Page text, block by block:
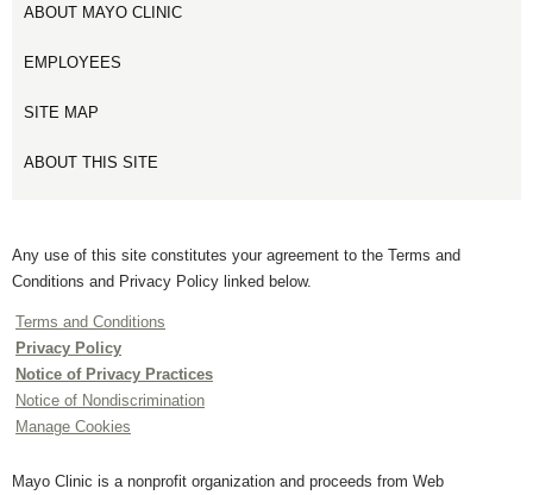
ABOUT MAYO CLINIC
EMPLOYEES
SITE MAP
ABOUT THIS SITE
Any use of this site constitutes your agreement to the Terms and
Conditions and Privacy Policy linked below.
Terms and Conditions
Privacy Policy
Notice of Privacy Practices
Notice of Nondiscrimination
Manage Cookies
Mayo Clinic is a nonprofit organization and proceeds from Web